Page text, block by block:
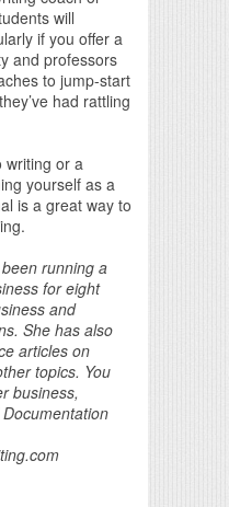
will
if you offer a
and professors
to jump-start
had rattling
writing or a
yourself as a
is a great way to
running a
for eight
and
She has also
articles on
topics. You
business,